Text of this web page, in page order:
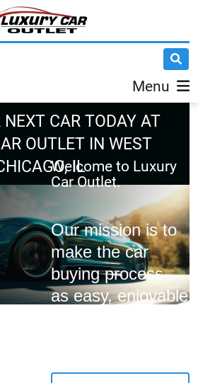
Menu
NEXT CAR TODAY AT
OUTLET IN WEST
IL
Welcome to Luxury
Car Outlet.
Our mission is to
make the car
buying process
as easy, enjoyable,